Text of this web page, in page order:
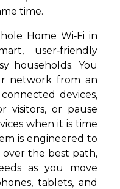
time.
Home Wi‑Fi in
user‑friendly
households. You
network from an
devices,
visitors, or pause
when it is time
is engineered to
the best path,
as you move
tablets, and